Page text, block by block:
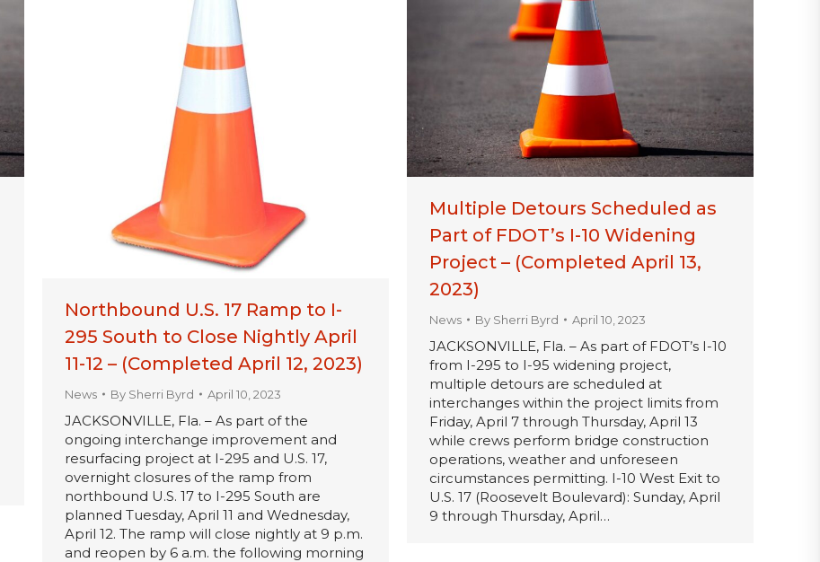
Northbound U.S. 17 Ramp to I-
295 South to Close Nightly April
11-12 – (Completed April 12, 2023)
News By Sherri Byrd April 10, 2023
JACKSONVILLE, Fla. – As part of the
ongoing interchange improvement and
resurfacing project at I-295 and U.S. 17,
overnight closures of the ramp from
northbound U.S. 17 to I-295 South are
planned Tuesday, April 11 and Wednesday,
April 12. The ramp will close nightly at 9 p.m.
and reopen by 6 a.m. the following morning
Multiple Detours Scheduled as
Part of FDOT’s I-10 Widening
Project – (Completed April 13,
2023)
News By Sherri Byrd April 10, 2023
JACKSONVILLE, Fla. – As part of FDOT’s I-10
from I-295 to I-95 widening project,
multiple detours are scheduled at
interchanges within the project limits from
Friday, April 7 through Thursday, April 13
while crews perform bridge construction
operations, weather and unforeseen
circumstances permitting. I-10 West Exit to
U.S. 17 (Roosevelt Boulevard): Sunday, April
9 through Thursday, April…